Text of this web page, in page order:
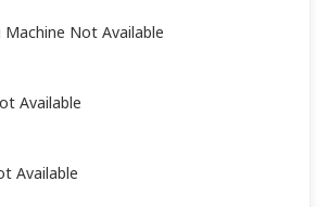
Machine Not Available
Available
Available